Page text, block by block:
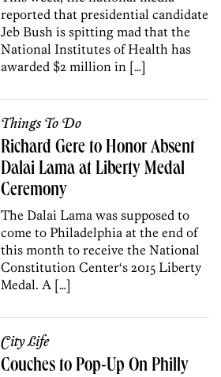
reported that presidential candidate
Jeb Bush is spitting mad that the
National Institutes of Health has
awarded $2 million in […]
Things To Do
Richard Gere to Honor Absent
Dalai Lama at Liberty Medal
Ceremony
The Dalai Lama was supposed to
come to Philadelphia at the end of
this month to receive the National
Constitution Center‘s 2015 Liberty
Medal. A […]
City Life
Couches to Pop-Up On Philly